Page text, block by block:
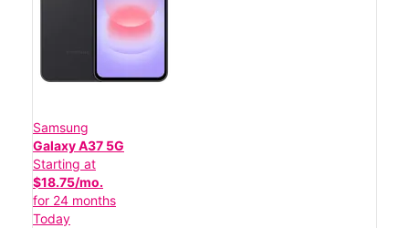
Samsung
Galaxy A37 5G
Starting at
$18.75/mo.
for 24 months
Today